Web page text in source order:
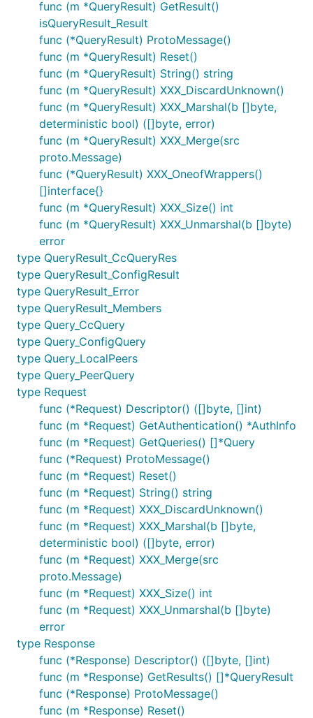
func (m *QueryResult) GetResult()
isQueryResult_Result
func (*QueryResult) ProtoMessage()
func (m *QueryResult) Reset()
func (m *QueryResult) String() string
func (m *QueryResult) XXX_DiscardUnknown()
func (m *QueryResult) XXX_Marshal(b []byte,
deterministic bool) ([]byte, error)
func (m *QueryResult) XXX_Merge(src
proto.Message)
func (*QueryResult) XXX_OneofWrappers()
[]interface{}
func (m *QueryResult) XXX_Size() int
func (m *QueryResult) XXX_Unmarshal(b []byte)
error
type QueryResult_CcQueryRes
type QueryResult_ConfigResult
type QueryResult_Error
type QueryResult_Members
type Query_CcQuery
type Query_ConfigQuery
type Query_LocalPeers
type Query_PeerQuery
type Request
func (*Request) Descriptor() ([]byte, []int)
func (m *Request) GetAuthentication() *AuthInfo
func (m *Request) GetQueries() []*Query
func (*Request) ProtoMessage()
func (m *Request) Reset()
func (m *Request) String() string
func (m *Request) XXX_DiscardUnknown()
func (m *Request) XXX_Marshal(b []byte,
deterministic bool) ([]byte, error)
func (m *Request) XXX_Merge(src
proto.Message)
func (m *Request) XXX_Size() int
func (m *Request) XXX_Unmarshal(b []byte)
error
type Response
func (*Response) Descriptor() ([]byte, []int)
func (m *Response) GetResults() []*QueryResult
func (*Response) ProtoMessage()
func (m *Response) Reset()